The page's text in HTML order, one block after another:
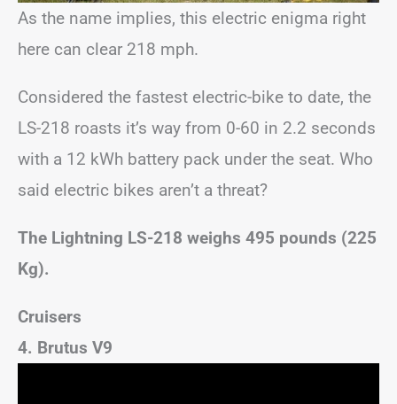
As the name implies, this electric enigma right
here can clear 218 mph.
Considered the fastest electric-bike to date, the
LS-218 roasts it’s way from 0-60 in 2.2 seconds
with a 12 kWh battery pack under the seat. Who
said electric bikes aren’t a threat?
The Lightning LS-218 weighs 495 pounds (225
Kg).
Cruisers
4. Brutus V9